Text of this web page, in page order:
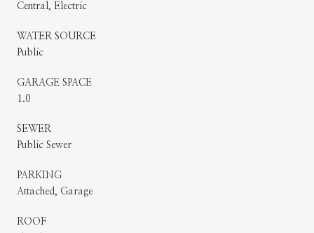
Central, Electric
WATER SOURCE
Public
GARAGE SPACE
1.0
SEWER
Public Sewer
PARKING
Attached, Garage
ROOF